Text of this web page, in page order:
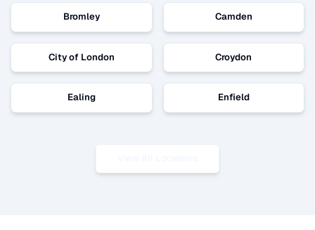
Bromley Camden
City of London Croydon
Ealing Enfield